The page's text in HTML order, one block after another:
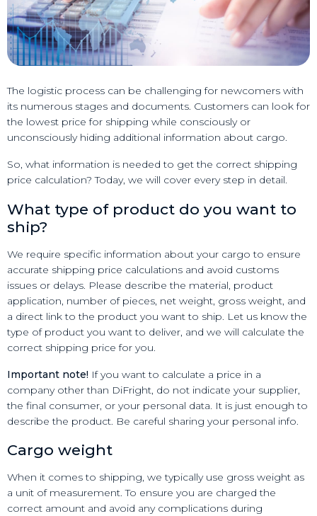
The logistic process can be challenging for newcomers with
its numerous stages and documents. Customers can look for
the lowest price for shipping while consciously or
unconsciously hiding additional information about cargo.
So, what information is needed to get the correct shipping
price calculation? Today, we will cover every step in detail.
What type of product do you want to
ship?
We require specific information about your cargo to ensure
accurate shipping price calculations and avoid customs
issues or delays. Please describe the material, product
application, number of pieces, net weight, gross weight, and
a direct link to the product you want to ship. Let us know the
type of product you want to deliver, and we will calculate the
correct shipping price for you.
Important note! If you want to calculate a price in a
company other than DiFright, do not indicate your supplier,
the final consumer, or your personal data. It is just enough to
describe the product. Be careful sharing your personal info.
Cargo weight
When it comes to shipping, we typically use gross weight as
a unit of measurement. To ensure you are charged the
correct amount and avoid any complications during